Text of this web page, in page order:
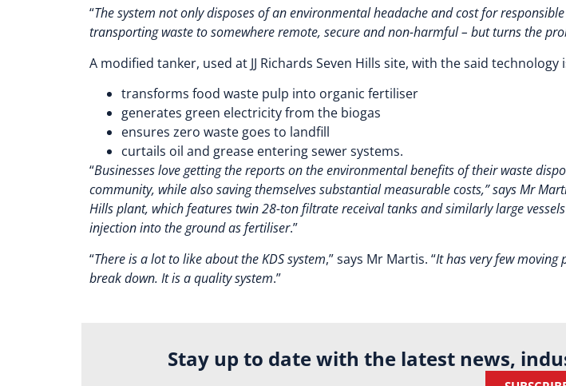
“The system not only disposes of an environmental headache and cost for
transporting waste to somewhere remote, secure and non-harmful – but turns the
A modified tanker, used at JJ Richards Seven Hills site, with the said technology
transforms food waste pulp into organic fertiliser
generates green electricity from the biogas
ensures zero waste goes to landfill
curtails oil and grease entering sewer systems.
“Businesses love getting the reports on the environmental benefits of their waste
community, while also saving themselves substantial measurable costs,” says Mr
Hills plant, which features twin 28-ton filtrate receival tanks and similarly large
injection into the ground as fertiliser.”
“There is a lot to like about the KDS system,” says Mr Martis. “It has very few moving
break down. It is a quality system.”
Stay up to date with the latest news,